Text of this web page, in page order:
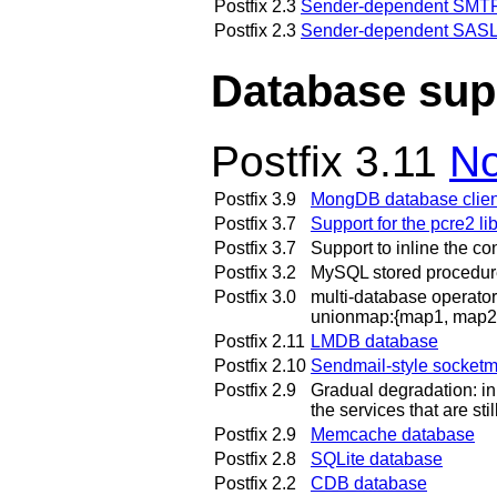
Postfix 2.3 Sender-dependent
Postfix 2.3 Sender-dependent
Database
Postfix 3.11
Postfix 3.9
MongDB database
Postfix 3.7
Support for the pcre2
Postfix 3.7
Support to inline the
Postfix 3.2
MySQL stored
Postfix 3.0
multi-database
unionmap:{map1,
Postfix 2.11 LMDB database
Postfix 2.10 Sendmail-style
Postfix 2.9
Gradual degradation:
the services that are
Postfix 2.9
Memcache database
Postfix 2.8
SQLite database
Postfix 2.2
CDB database